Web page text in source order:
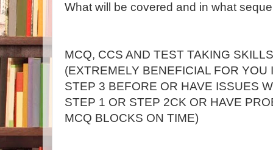
What will be covered and in what
MCQ, CCS AND TEST TAKING
(EXTREMELY BENEFICIAL FOR YOU
STEP 3 BEFORE OR HAVE ISSUES
STEP 1 OR STEP 2CK OR HAVE
MCQ BLOCKS ON TIME)